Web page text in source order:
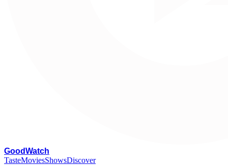
GoodWatch
TasteMoviesShowsDiscover